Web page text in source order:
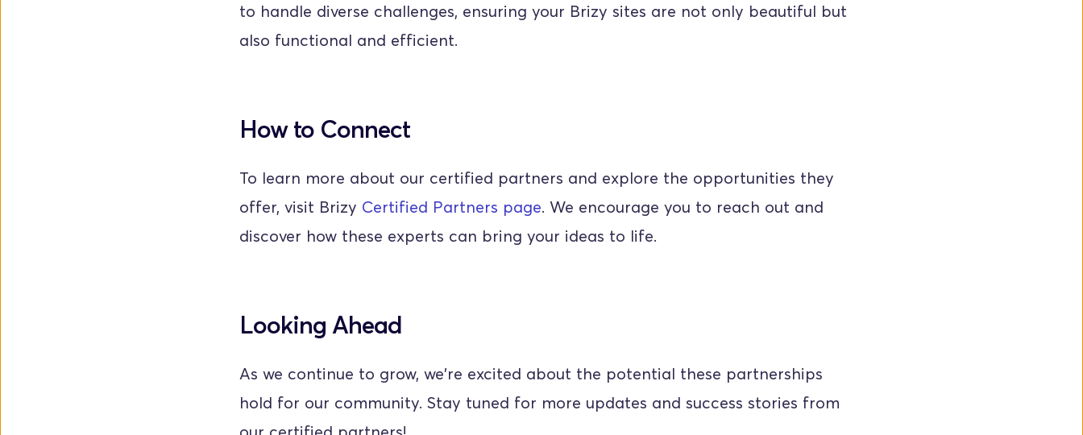
to handle diverse challenges, ensuring your Brizy sites are not only beautiful but
also functional and efficient.
How to Connect
To learn more about our certified partners and explore the opportunities they
offer, visit Brizy Certified Partners page. We encourage you to reach out and
discover how these experts can bring your ideas to life.
Looking Ahead
As we continue to grow, we're excited about the potential these partnerships
hold for our community. Stay tuned for more updates and success stories from